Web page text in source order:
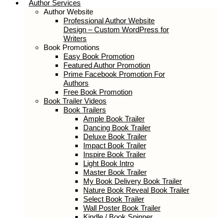
Author Services
Author Website
Professional Author Website
Design – Custom WordPress for
Writers
Book Promotions
Easy Book Promotion
Featured Author Promotion
Prime Facebook Promotion For
Authors
Free Book Promotion
Book Trailer Videos
Book Trailers
Ample Book Trailer
Dancing Book Trailer
Deluxe Book Trailer
Impact Book Trailer
Inspire Book Trailer
Light Book Intro
Master Book Trailer
My Book Delivery Book Trailer
Nature Book Reveal Book Trailer
Select Book Trailer
Wall Poster Book Trailer